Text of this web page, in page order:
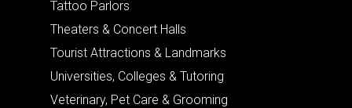
Tattoo Parlors
Theaters & Concert Halls
Tourist Attractions & Landmarks
Universities, Colleges & Tutoring
Veterinary, Pet Care & Grooming